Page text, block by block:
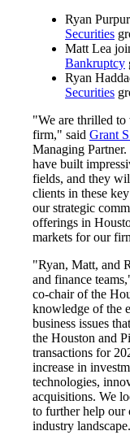
Ryan
Securities
Matt Lea
Bankruptcy
Ryan
Securities
"We are thrilled to
firm," said Grant
Managing
have built
fields, and they
clients in these
our strategic
offerings in
markets for our
"Ryan, Matt, and
and finance
co-chair of the
knowledge of the
business issues
the Houston and
transactions for
increase in
technologies,
acquisitions. We
to further help our
industry